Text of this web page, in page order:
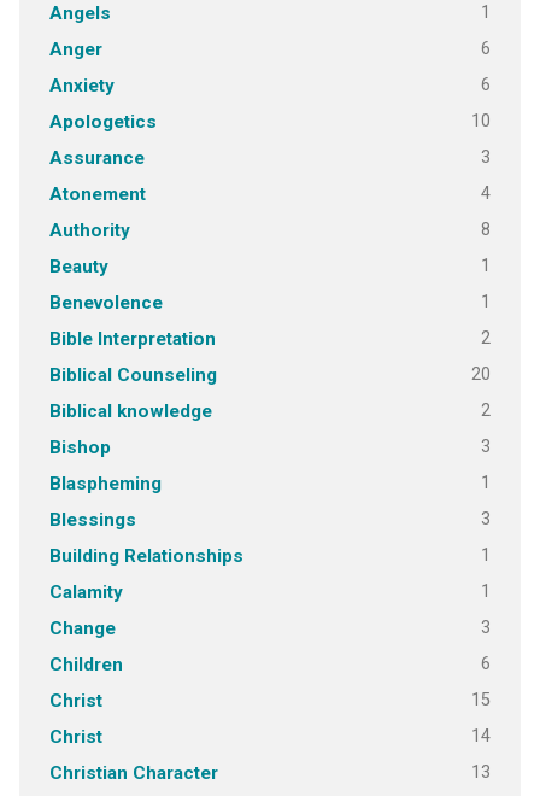
Angels 1
Anger 6
Anxiety 6
Apologetics 10
Assurance 3
Atonement 4
Authority 8
Beauty 1
Benevolence 1
Bible Interpretation 2
Biblical Counseling 20
Biblical knowledge 2
Bishop 3
Blaspheming 1
Blessings 3
Building Relationships 1
Calamity 1
Change 3
Children 6
Christ 15
Christ 14
Christian Character 13